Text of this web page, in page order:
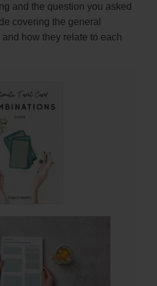
and the question you asked
covering the general
how they relate to each